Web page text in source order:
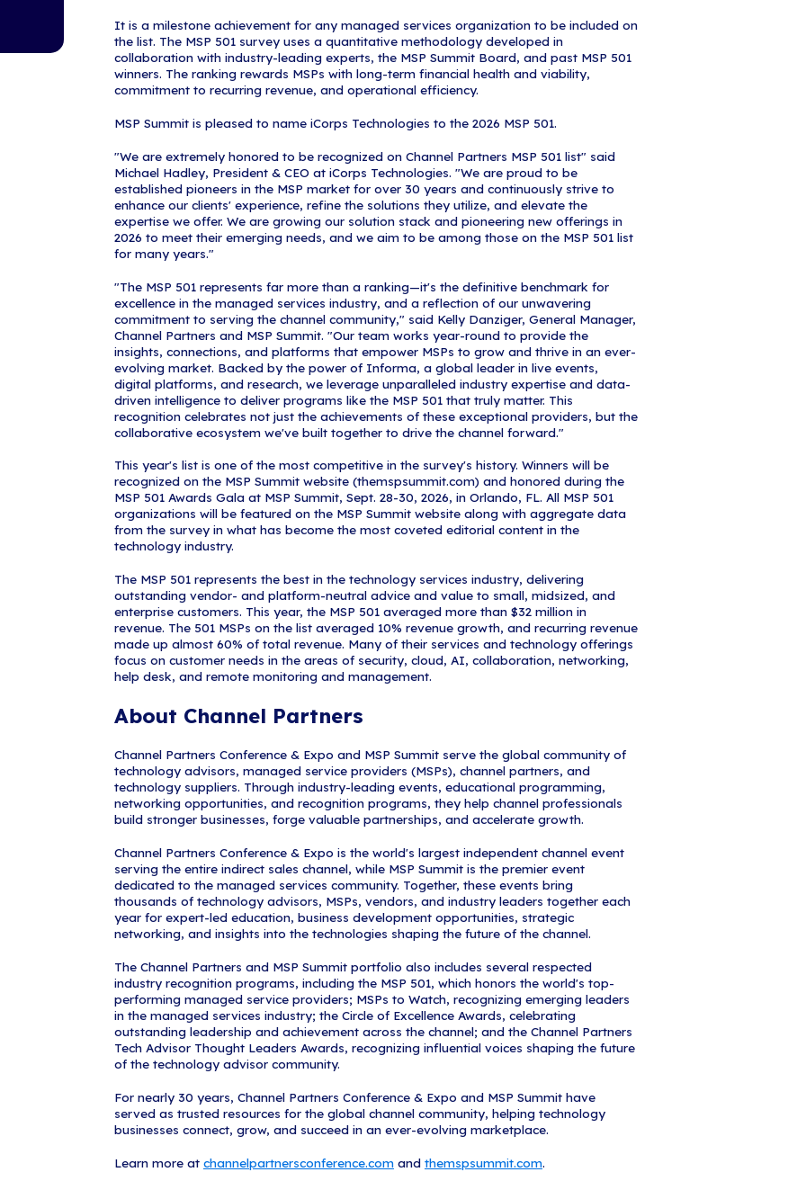
For the past 19 years, the MSP 501 has stood apart from simple
demanding a comprehensive analysis of financial performance,
and business health—making it the gold standard for identifying
managed service providers. Unlike traditional lists that reward
recognizes organizations that demonstrate sustainable growth,
leadership.
"The 2026 MSP 501 winners represent the highest-performing
providers in the industry today. Everyone wants to be a 501
and shoulders above the competition," said Robert DeMarzo,
backbone to the world's small, medium, and large
the standard for all other MSPs. These managed service
pace with the industry—they're actively shaping the future of
Making the MSP 501 list is a testament to their commitment to
innovation, and their ability to deliver exceptional value to their
complex technology landscape."
It is a milestone achievement for any managed services
the list. The MSP 501 survey uses a quantitative methodology
collaboration with industry-leading experts, the MSP Summit
winners. The ranking rewards MSPs with long-term financial
commitment to recurring revenue, and operational efficiency.
MSP Summit is pleased to name iCorps Technologies to the 2026
"We are extremely honored to be recognized on Channel
Michael Hadley, President & CEO at iCorps Technologies. "We
established pioneers in the MSP market for over 30 years and
enhance our clients' experience, refine the solutions they utilize,
expertise we offer. We are growing our solution stack and
2026 to meet their emerging needs, and we aim to be among
for many years."
"The MSP 501 represents far more than a ranking—it's the
excellence in the managed services industry, and a reflection of
Channel Partners and MSP Summit. "Our team works year-
insights, connections, and platforms that empower MSPs to
evolving market. Backed by the power of Informa, a global
digital platforms, and research, we leverage unparalleled
driven intelligence to deliver programs like the MSP 501 that truly
recognition celebrates not just the achievements of these
collaborative ecosystem we've built together to drive the
This year's list is one of the most competitive in the survey's
recognized on the MSP Summit website (themspsummit.com)
MSP 501 Awards Gala at MSP Summit, Sept. 28-30, 2026, in
organizations will be featured on the MSP Summit website
from the survey in what has become the most coveted editorial
technology industry.